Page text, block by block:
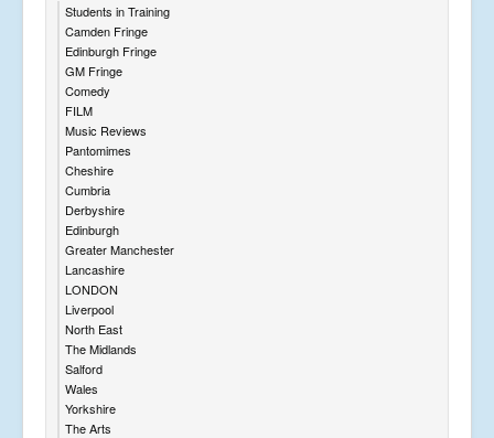
Students in Training
Camden Fringe
Edinburgh Fringe
GM Fringe
Comedy
FILM
Music Reviews
Pantomimes
Cheshire
Cumbria
Derbyshire
Edinburgh
Greater Manchester
Lancashire
LONDON
Liverpool
North East
The Midlands
Salford
Wales
Yorkshire
The Arts